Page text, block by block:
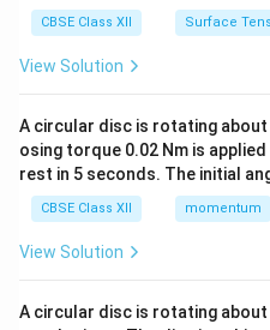
CBSE Class XII Surface
View Solution
A circular disc is rotating
osing torque 0.02 Nm is
rest in 5 seconds. The initial
CBSE Class XII momentum
View Solution
A circular disc is rotating about